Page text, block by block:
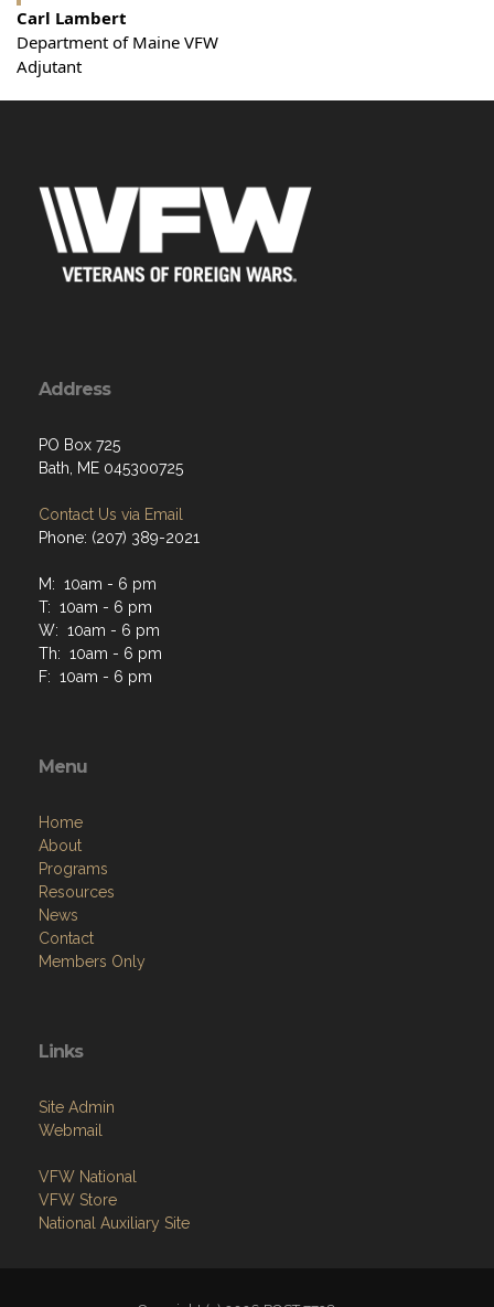
Carl Lambert
Department of Maine VFW
Adjutant
Address
PO Box 725
Bath, ME 045300725
Contact Us via Email
Phone: (207) 389-2021
M: 10am - 6 pm
T: 10am - 6 pm
W: 10am - 6 pm
Th: 10am - 6 pm
F: 10am - 6 pm
Menu
Home
About
Programs
Resources
News
Contact
Members Only
Links
Site Admin
Webmail
VFW National
VFW Store
National Auxiliary Site